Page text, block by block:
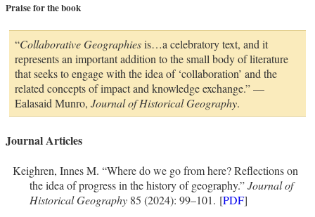
Praise for the book
“Collaborative Geographiesis…a celebratory text, and it
represents an important addition to the small body of literature
that seeks to engage with the idea of ‘collaboration’ and the
related concepts of impact and knowledge exchange.” —
Ealasaid Munro, Journal of Historical Geography.
Journal Articles
Keighren, Innes M. “Where do we go from here? Reflections on
the idea of progress in the history of geography.”Journal of
Historical Geography85 (2024): 99–101. [PDF]